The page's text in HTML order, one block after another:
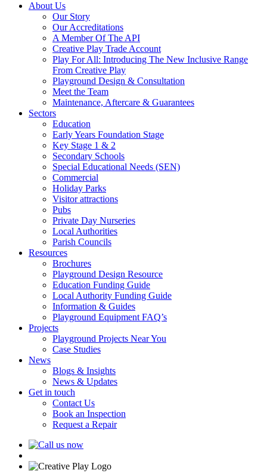
About Us
Our Story
Our Accreditations
A Member Of The API
Creative Play Trade Account
Play For All: Introducing The New Inclusive Range
From Creative Play
Playground Design & Consultation
Meet the Team
Maintenance, Aftercare & Guarantees
Sectors
Education
Early Years Foundation Stage
Key Stage 1 & 2
Secondary Schools
Special Educational Needs (SEN)
Commercial
Holiday Parks
Visitor attractions
Pubs
Private Day Nurseries
Local Authorities
Parish Councils
Resources
Brochures
Playground Design Resource
Education Funding Guide
Local Authority Funding Guide
Information & Guides
Playground Equipment FAQ’s
Projects
Playground Projects Near You
Case Studies
News
Blogs & Insights
News & Updates
Get in touch
Contact Us
Book an Inspection
Request a Repair